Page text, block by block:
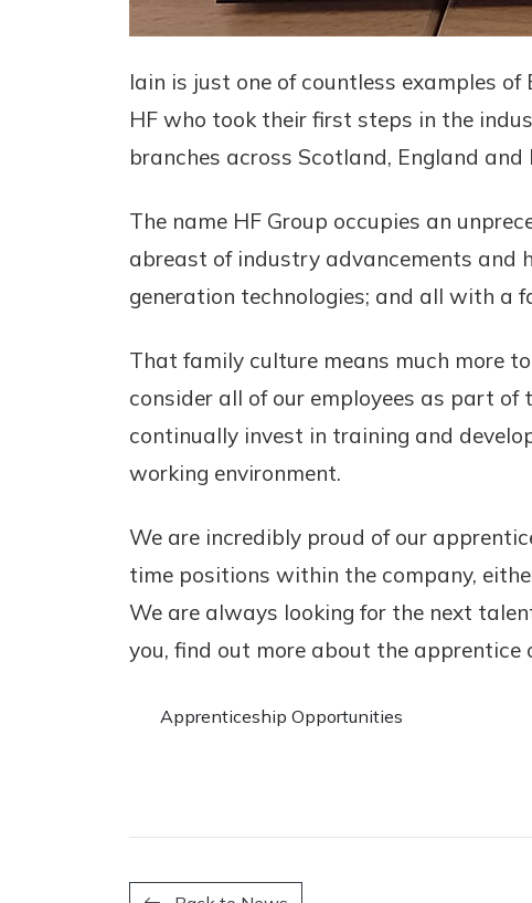
Iain is just one of countless examples
HF who took their first steps in the
branches across Scotland, England and
The name HF Group occupies an
abreast of industry advancements and
generation technologies; and all with a
That family culture means much more
consider all of our employees as part
continually invest in training and
working environment.
We are incredibly proud of our
time positions within the company,
We are always looking for the next
you, find out more about the
Apprenticeship Opportunities